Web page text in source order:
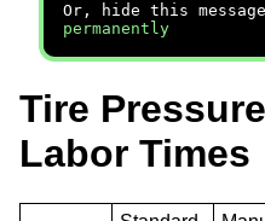
Or, hide this
permanently
Tire
Labor Times